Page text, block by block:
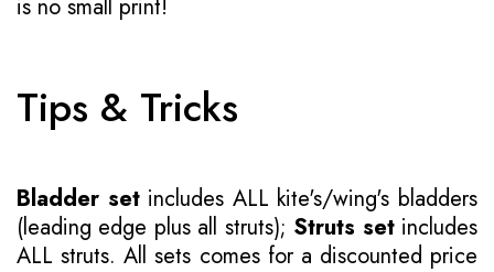
is no small print!
Tips & Tricks
Bladder setincludes ALL kite's/wing's bladders
(leading edge plus all struts); Struts setincludes
ALL struts. All sets comes for a discounted price